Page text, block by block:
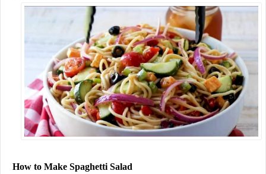
How to Make Spaghetti Salad